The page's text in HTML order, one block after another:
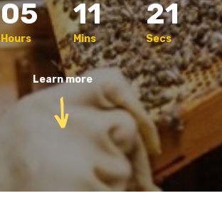
05
Hours
11
Mins
20
Secs
Learn more